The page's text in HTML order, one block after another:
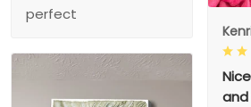
perfect
and